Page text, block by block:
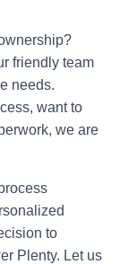
friendly team
needs.
want to
we are
to
Plenty. Let us